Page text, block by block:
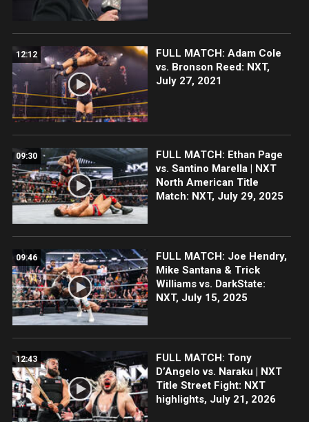
12:12
FULL MATCH: Adam Cole
vs. Bronson Reed: NXT,
July 27, 2021
09:30
FULL MATCH: Ethan Page
vs. Santino Marella | NXT
North American Title
Match: NXT, July 29, 2025
09:46
FULL MATCH: Joe Hendry,
Mike Santana & Trick
Williams vs. DarkState:
NXT, July 15, 2025
12:43
FULL MATCH: Tony
D’Angelo vs. Naraku | NXT
Title Street Fight: NXT
highlights, July 21, 2026